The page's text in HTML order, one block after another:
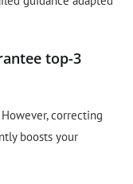
top-3
correcting
boosts your